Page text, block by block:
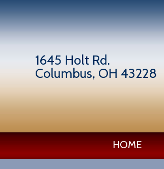
1645 Holt Rd.
Columbus, OH 43228
HOME